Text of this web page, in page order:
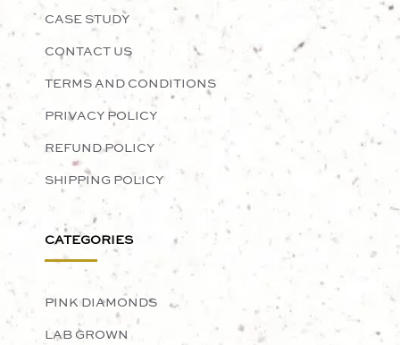
CASE STUDY
CONTACT US
TERMS AND CONDITIONS
PRIVACY POLICY
REFUND POLICY
SHIPPING POLICY
CATEGORIES
PINK DIAMONDS
LAB GROWN